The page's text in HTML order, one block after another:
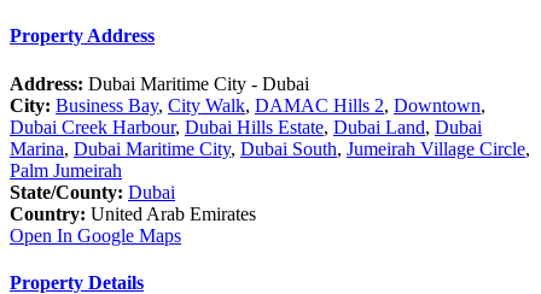
Property Address
Address: Dubai Maritime City - Dubai
City: Business Bay, City Walk, DAMAC Hills 2, Downtown,
Dubai Creek Harbour, Dubai Hills Estate, Dubai Land, Dubai
Marina, Dubai Maritime City, Dubai South, Jumeirah Village Circle,
Palm Jumeirah
State/County: Dubai
Country: United Arab Emirates
Open In Google Maps
Property Details